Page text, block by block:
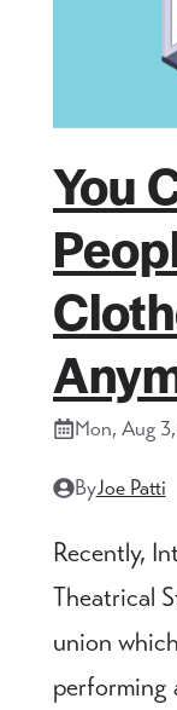
You
Mon, Aug
ByJoe Patti
Recently,
Theatrical
union
performing